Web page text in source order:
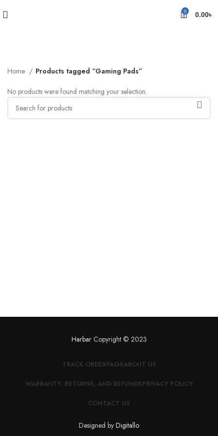
0 0.00৳
Home Products tagged “Gaming Pads”
No products were found matching your selection.
HarbarCopyright © 2023
TRACK ORDERFAQSABOUT US
WARRANTY, RETURNS, AND REFUNDSPRIVACY POLICY
CONTACT US
Designed by Digitallo